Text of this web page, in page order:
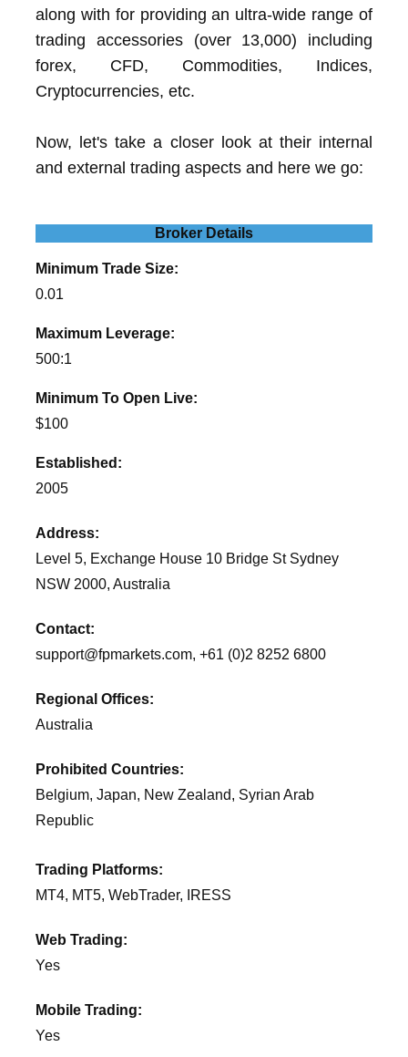
along with for providing an ultra-wide range of
trading accessories (over 13,000) including
forex, CFD, Commodities, Indices,
Cryptocurrencies, etc.
Now, let's take a closer look at their internal
and external trading aspects and here we go:
Broker Details
Minimum Trade Size:
0.01
Maximum Leverage:
500:1
Minimum To Open Live:
$100
Established:
2005
Address:
Level 5, Exchange House 10 Bridge St Sydney
NSW 2000, Australia
Contact:
support@fpmarkets.com, +61 (0)2 8252 6800
Regional Offices:
Australia
Prohibited Countries:
Belgium, Japan, New Zealand, Syrian Arab
Republic
Trading Platforms:
MT4, MT5, WebTrader, IRESS
Web Trading:
Yes
Mobile Trading:
Yes